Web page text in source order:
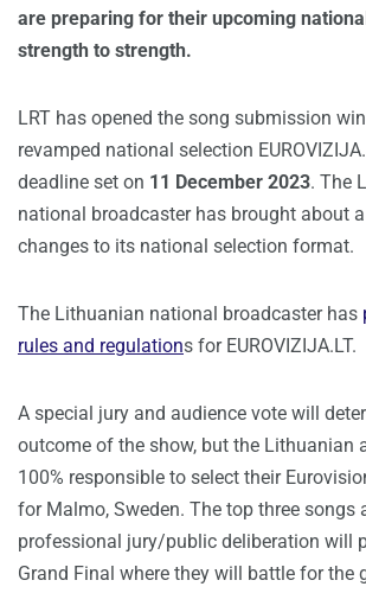
are preparing for their upcoming
strength to strength.
LRT has opened the song submission
revamped national selection
deadline set on 11 December 2023. The
national broadcaster has brought about
changes to its national selection format.
The Lithuanian national broadcaster has
rules and regulations for EUROVIZIJA.LT.
A special jury and audience vote will
outcome of the show, but the Lithuanian
100% responsible to select their
for Malmo, Sweden. The top three songs
professional jury/public deliberation will
Grand Final where they will battle for the